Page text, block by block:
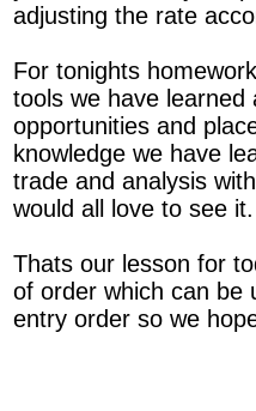
adjusting the rate
For tonights
tools we have
opportunities and
knowledge we have
trade and analysis
would all love to see it.
Thats our lesson for
of order which can be
entry order so we